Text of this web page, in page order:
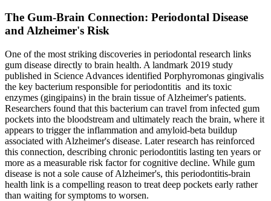
The Gum-Brain Connection: Periodontal Disease
and Alzheimer's Risk
One of the most striking discoveries in periodontal research links
gum disease directly to brain health. A landmark 2019 study
published in Science Advances identified Porphyromonas gingivalis
the key bacterium responsible for periodontitis and its toxic
enzymes (gingipains) in the brain tissue of Alzheimer's patients.
Researchers found that this bacterium can travel from infected gum
pockets into the bloodstream and ultimately reach the brain, where it
appears to trigger the inflammation and amyloid-beta buildup
associated with Alzheimer's disease. Later research has reinforced
this connection, describing chronic periodontitis lasting ten years or
more as a measurable risk factor for cognitive decline. While gum
disease is not a sole cause of Alzheimer's, this periodontitis-brain
health link is a compelling reason to treat deep pockets early rather
than waiting for symptoms to worsen.